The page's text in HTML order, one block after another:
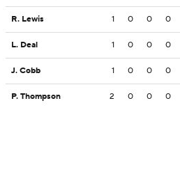
R. Lewis 1 0 0 0
L. Deal 1 0 0 0
J. Cobb 1 0 0 0
P. Thompson 2 0 0 0